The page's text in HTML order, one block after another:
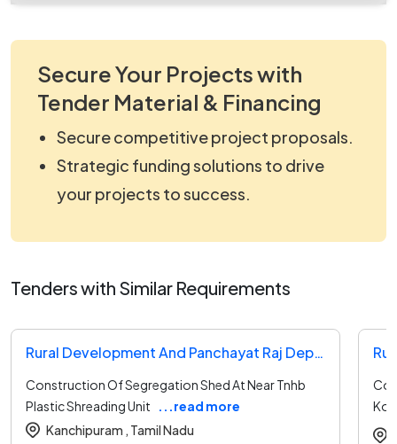
Secure Your Projects with
Tender Material & Financing
Secure competitive project proposals.
Strategic funding solutions to drive
your projects to success.
Tenders with Similar Requirements
Rural Development And Panchayat Raj Department Tender
Construction Of Segregation Shed At Near Tnhb
Plastic Shreading Unit
...read more
Kanchipuram , Tamil Nadu